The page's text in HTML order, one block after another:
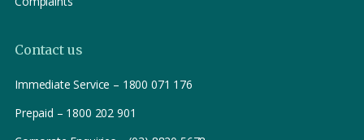
Contact us
Immediate Service – 1800 071 176
Prepaid – 1800 202 901